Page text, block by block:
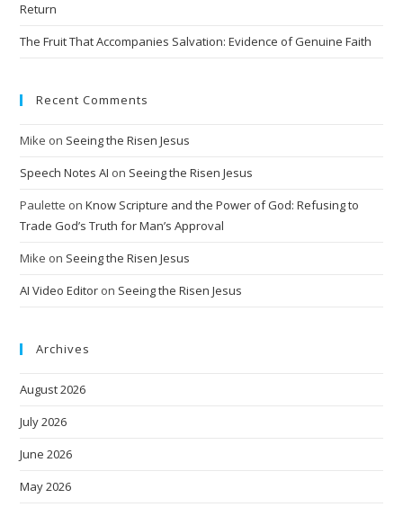
Return
The Fruit That Accompanies Salvation: Evidence of Genuine Faith
Recent Comments
Mike on Seeing the Risen Jesus
Speech Notes AI on Seeing the Risen Jesus
Paulette onKnow Scripture and the Power of God: Refusing to
Trade God’s Truth for Man’s Approval
Mike on Seeing the Risen Jesus
AI Video Editor on Seeing the Risen Jesus
Archives
August 2026
July 2026
June 2026
May 2026